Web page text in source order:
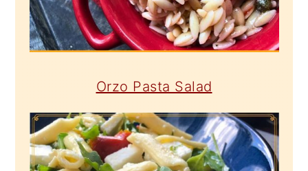
Orzo Pasta Salad